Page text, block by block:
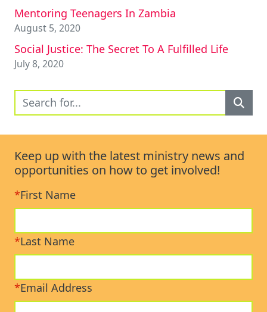
Mentoring Teenagers In Zambia
August 5, 2020
Social Justice: The Secret To A Fulfilled Life
July 8, 2020
Keep up with the latest ministry news and
opportunities on how to get involved!
*First Name
*Last Name
*Email Address